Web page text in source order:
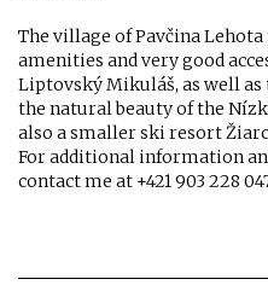
The village of Pavčina
amenities and very good
Liptovský Mikuláš, as well as
the natural beauty of the
also a smaller ski resort
For additional information
contact me at +421 903 228